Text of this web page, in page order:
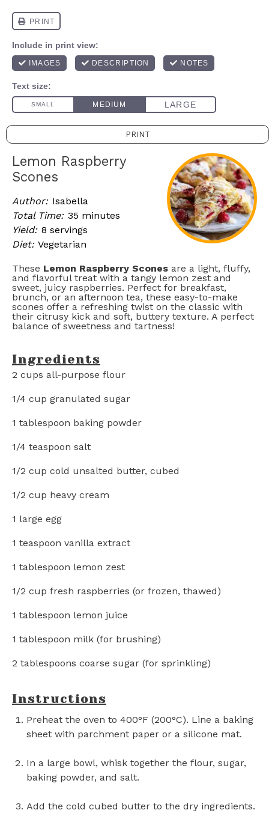
PRINT
Lemon Raspberry
Scones
Author: Isabella
Total Time: 35 minutes
Yield: 8 servings
Diet: Vegetarian
These Lemon Raspberry Scones are a light, fluffy,
and flavorful treat with a tangy lemon zest and
sweet, juicy raspberries. Perfect for breakfast,
brunch, or an afternoon tea, these easy-to-make
scones offer a refreshing twist on the classic with
their citrusy kick and soft, buttery texture. A perfect
balance of sweetness and tartness!
Ingredients
2 cups all-purpose flour
1/4 cup granulated sugar
1 tablespoon baking powder
1/4 teaspoon salt
1/2 cup cold unsalted butter, cubed
1/2 cup heavy cream
1 large egg
1 teaspoon vanilla extract
1 tablespoon lemon zest
1/2 cup fresh raspberries (or frozen, thawed)
1 tablespoon lemon juice
1 tablespoon milk (for brushing)
2 tablespoons coarse sugar (for sprinkling)
Instructions
Preheat the oven to 400°F (200°C). Line a baking
sheet with parchment paper or a silicone mat.
In a large bowl, whisk together the flour, sugar,
baking powder, and salt.
Add the cold cubed butter to the dry ingredients.